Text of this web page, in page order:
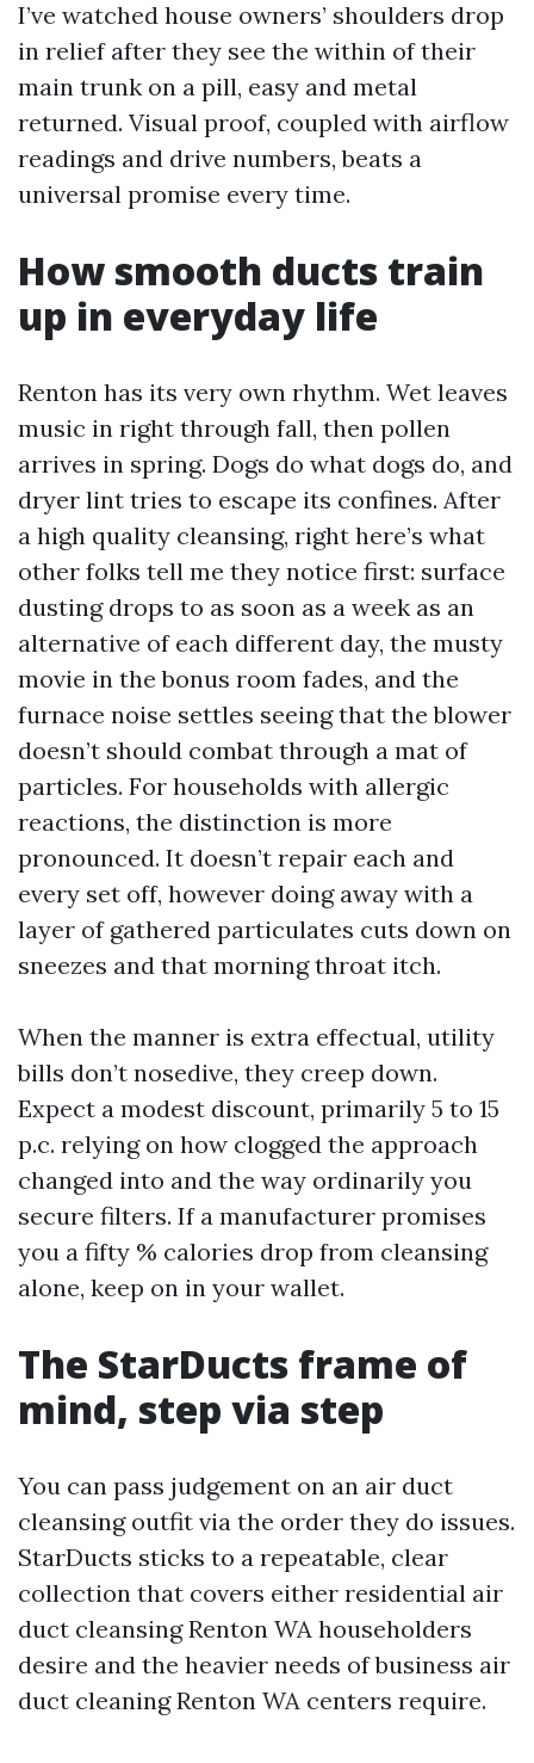
I’ve watched house owners’ shoulders drop
in relief after they see the within of their
main trunk on a pill, easy and metal
returned. Visual proof, coupled with airflow
readings and drive numbers, beats a
universal promise every time.
How smooth ducts train
up in everyday life
Renton has its very own rhythm. Wet leaves
music in right through fall, then pollen
arrives in spring. Dogs do what dogs do, and
dryer lint tries to escape its confines. After
a high quality cleansing, right here’s what
other folks tell me they notice first: surface
dusting drops to as soon as a week as an
alternative of each different day, the musty
movie in the bonus room fades, and the
furnace noise settles seeing that the blower
doesn’t should combat through a mat of
particles. For households with allergic
reactions, the distinction is more
pronounced. It doesn’t repair each and
every set off, however doing away with a
layer of gathered particulates cuts down on
sneezes and that morning throat itch.
When the manner is extra effectual, utility
bills don’t nosedive, they creep down.
Expect a modest discount, primarily 5 to 15
p.c. relying on how clogged the approach
changed into and the way ordinarily you
secure filters. If a manufacturer promises
you a fifty % calories drop from cleansing
alone, keep on in your wallet.
The StarDucts frame of
mind, step via step
You can pass judgement on an air duct
cleansing outfit via the order they do issues.
StarDucts sticks to a repeatable, clear
collection that covers either residential air
duct cleansing Renton WA householders
desire and the heavier needs of business air
duct cleaning Renton WA centers require.